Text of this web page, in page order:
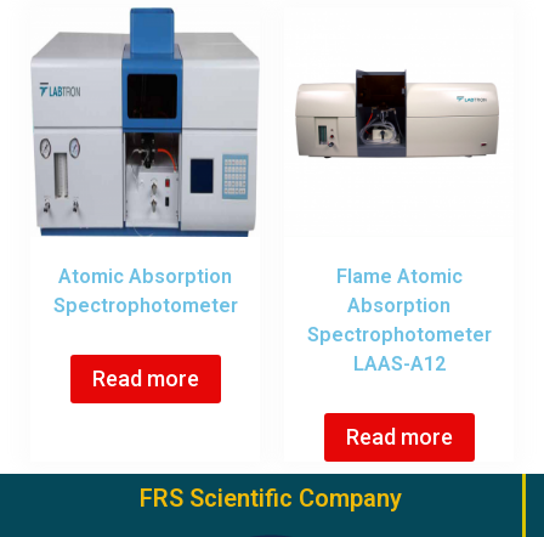
Atomic Absorption
Spectrophotometer
Read more
Flame Atomic
Absorption
Spectrophotometer
LAAS-A12
Read more
FRS Scientific Company